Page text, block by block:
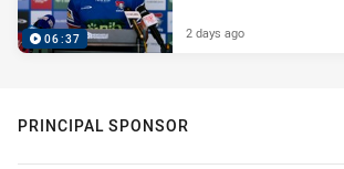
06:37 2 days ago
PRINCIPAL SPONSOR